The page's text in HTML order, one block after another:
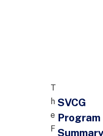
T
h
e
F
SVCG
Program